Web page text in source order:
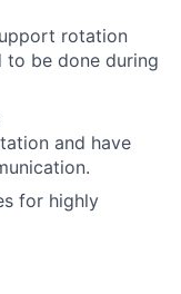
rotation
to be done during
and have
for highly